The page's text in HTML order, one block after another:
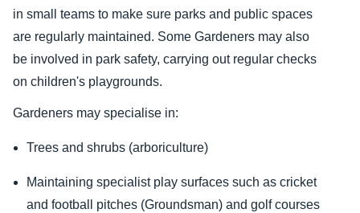
in small teams to make sure parks and public spaces
are regularly maintained. Some Gardeners may also
be involved in park safety, carrying out regular checks
on children's playgrounds.
Gardeners may specialise in:
Trees and shrubs (arboriculture)
Maintaining specialist play surfaces such as cricket
and football pitches (Groundsman) and golf courses